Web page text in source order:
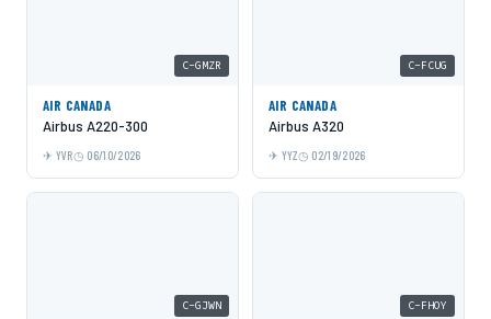
C-GMZR
AIR CANADA
Airbus A220-300
YVR 06/10/2026
C-FCUG
AIR CANADA
Airbus A320
YYZ 02/19/2026
C-GJWN C-FHOY